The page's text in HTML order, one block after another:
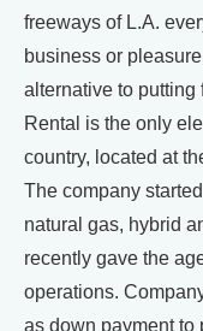
freeways of L.A.
business or
alternative to putting
Rental is the only
country, located at
The company
natural gas, hybrid
recently gave the
operations.
as down payment to